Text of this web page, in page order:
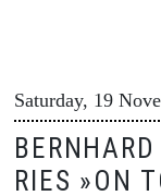
Saturday, 19
RIES »ON